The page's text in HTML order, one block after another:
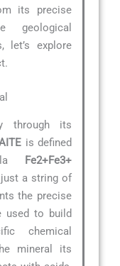
its precise
geological
let’s explore
through its
is defined
Fe2+Fe3+
just a string of
the precise
used to build
chemical
mineral its